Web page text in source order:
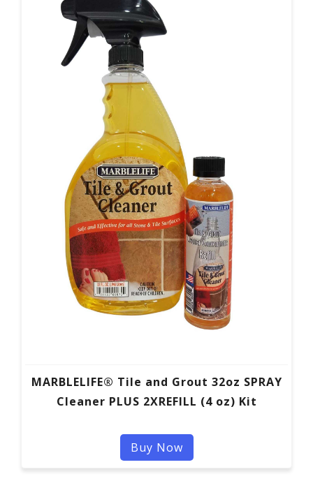
MARBLELIFE® Tile and Grout 32oz SPRAY
Cleaner PLUS 2XREFILL (4 oz) Kit
Buy Now